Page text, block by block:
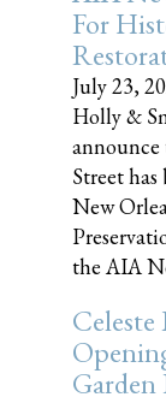
For
July 23,
Holly &
Street
New
the AIA